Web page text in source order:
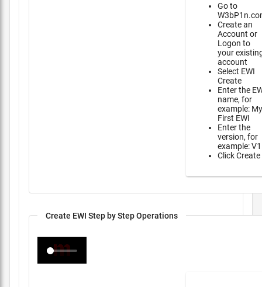
Go to
Create an
Account or
Logon to
your
account
Select EWI
Create
Enter the
name, for
example: My
First EWI
Enter the
version, for
example: V1
Click Create
Create EWI Step by Step Operations